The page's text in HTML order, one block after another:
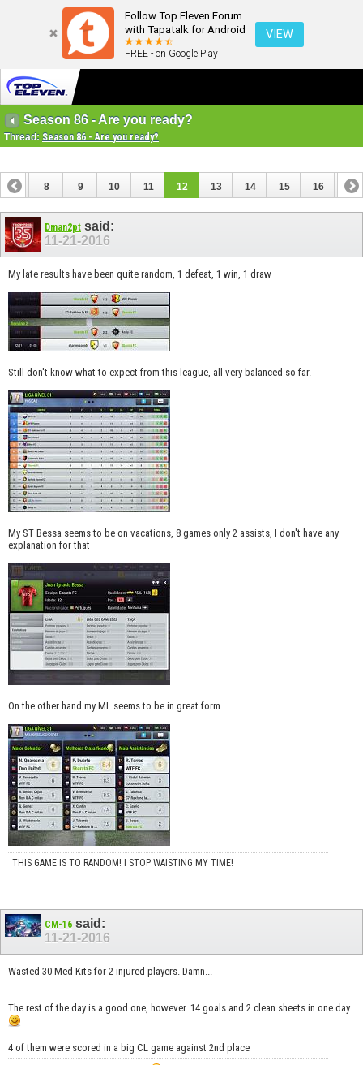
Follow Top Eleven Forum
with Tapatalk for Android
FREE - on Google Play
VIEW
Season 86 - Are you ready?
Thread: Season 86 - Are you ready?
7 8 9 10 11 12 13 14 15 16 17
24 27
Dman2pt said:
11-21-2016
My late results have been quite random, 1 defeat, 1 win, 1 draw
Still don't know what to expect from this league, all very balanced so far.
My ST Bessa seems to be on vacations, 8 games only 2 assists, I don't have any
explanation for that
On the other hand my ML seems to be in great form.
THIS GAME IS TO RANDOM! I STOP WAISTING MY TIME!
CM-16 said:
11-21-2016
Wasted 30 Med Kits for 2 injured players. Damn...
The rest of the day is a good one, however. 14 goals and 2 clean sheets in one day
4 of them were scored in a big CL game against 2nd place